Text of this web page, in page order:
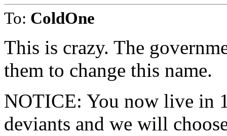
To: ColdOne
This is crazy. The
them to change this name.
NOTICE: You now live in
deviants and we will